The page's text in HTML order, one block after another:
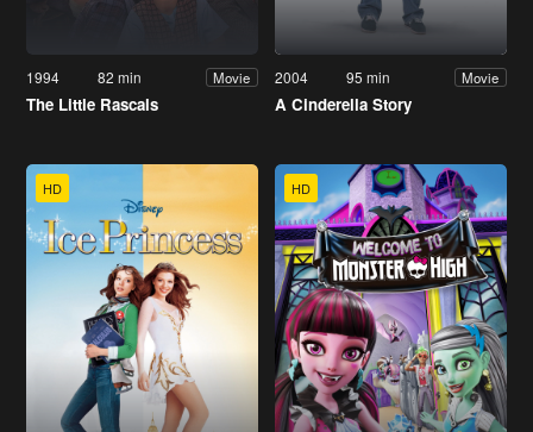
1994 82 min Movie
The Little Rascals
2004 95 min Movie
A Cinderella Story
HD HD